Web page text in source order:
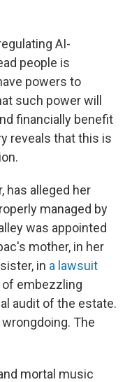
AI-
people is
powers to
such power will
financially benefit
reveals that this is
has alleged her
managed by
was appointed
mother, in her
in a lawsuit
of embezzling
audit of the estate.
The
mortal music